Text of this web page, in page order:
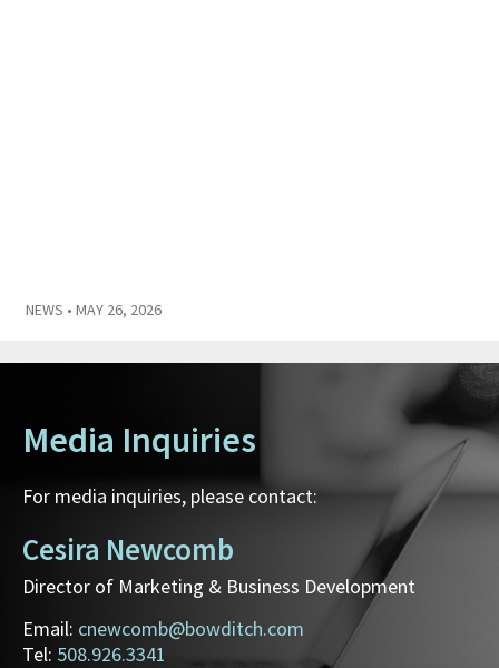
NEWS • MAY 26, 2026
Media Inquiries
For media inquiries, please contact:
Cesira Newcomb
Director of Marketing & Business Development
Email: cnewcomb@bowditch.com
Tel: 508.926.3341